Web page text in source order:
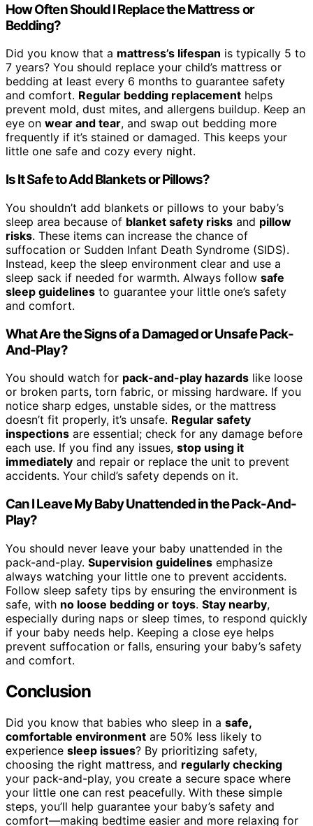
How Often Should I Replace the Mattress or
Bedding?
Did you know that a mattress’s lifespan is typically 5 to
7 years? You should replace your child’s mattress or
bedding at least every 6 months to guarantee safety
and comfort. Regular bedding replacement helps
prevent mold, dust mites, and allergens buildup. Keep an
eye on wear and tear, and swap out bedding more
frequently if it’s stained or damaged. This keeps your
little one safe and cozy every night.
Is It Safe to Add Blankets or Pillows?
You shouldn’t add blankets or pillows to your baby’s
sleep area because of blanket safety risks and pillow
risks. These items can increase the chance of
suffocation or Sudden Infant Death Syndrome (SIDS).
Instead, keep the sleep environment clear and use a
sleep sack if needed for warmth. Always follow safe
sleep guidelines to guarantee your little one’s safety
and comfort.
What Are the Signs of a Damaged or Unsafe Pack-
And-Play?
You should watch for pack-and-play hazards like loose
or broken parts, torn fabric, or missing hardware. If you
notice sharp edges, unstable sides, or the mattress
doesn’t fit properly, it’s unsafe. Regular safety
inspections are essential; check for any damage before
each use. If you find any issues, stop using it
immediately and repair or replace the unit to prevent
accidents. Your child’s safety depends on it.
Can I Leave My Baby Unattended in the Pack-And-
Play?
You should never leave your baby unattended in the
pack-and-play. Supervision guidelines emphasize
always watching your little one to prevent accidents.
Follow sleep safety tips by ensuring the environment is
safe, with no loose bedding or toys. Stay nearby,
especially during naps or sleep times, to respond quickly
if your baby needs help. Keeping a close eye helps
prevent suffocation or falls, ensuring your baby’s safety
and comfort.
Conclusion
Did you know that babies who sleep in a safe,
comfortable environment are 50% less likely to
experience sleep issues? By prioritizing safety,
choosing the right mattress, and regularly checking
your pack-and-play, you create a secure space where
your little one can rest peacefully. With these simple
steps, you’ll help guarantee your baby’s safety and
comfort—making bedtime easier and more relaxing for